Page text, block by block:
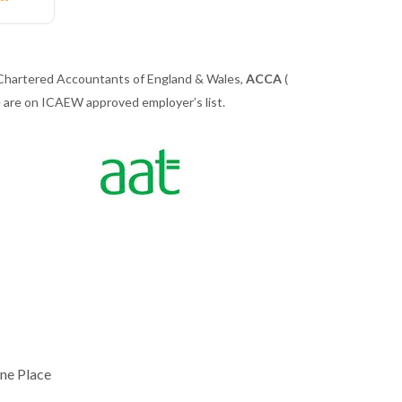
Accountants of England & Wales, ACCA(
on ICAEW approved employer’s list.
Place